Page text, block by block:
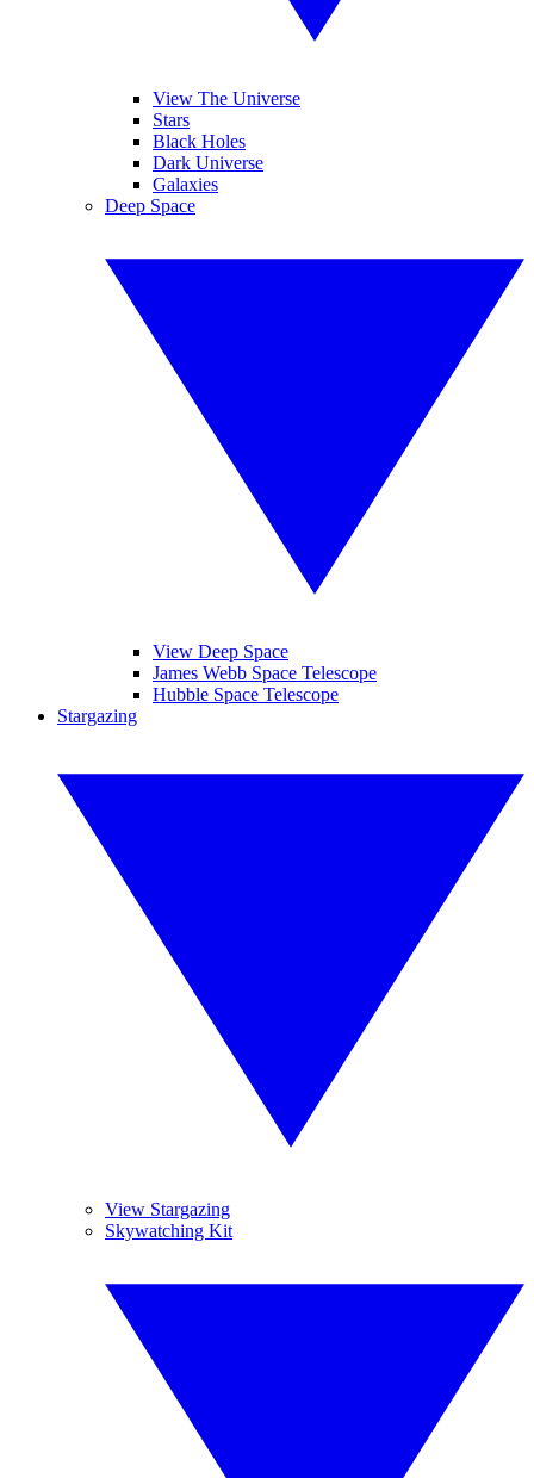
View The Universe
Stars
Black Holes
Dark Universe
Galaxies
Deep Space
View Deep Space
James Webb Space Telescope
Hubble Space Telescope
Stargazing
View Stargazing
Skywatching Kit